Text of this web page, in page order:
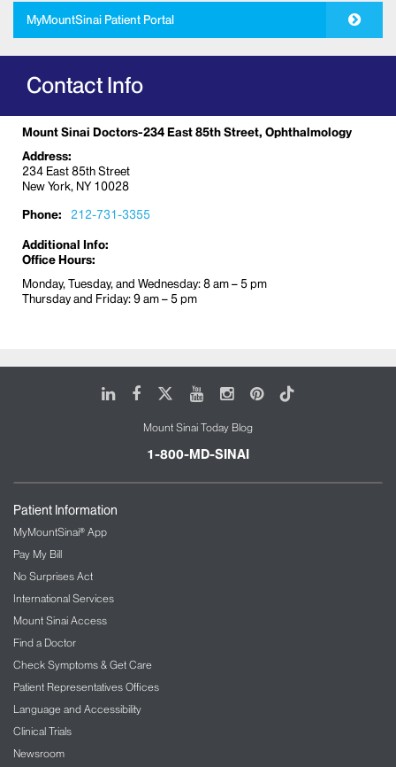
Ocular reconstruction and plastic surgery
Pediatric eye care and development
Retinal disease
We provide comprehensive medical and surgical
eye care to our patients. We combine our expert
clinical care with the most advanced technology to
detect any eye diseases that may cause harm or
loss of vision.
MyMountSinai Patient Portal
Contact Info
Mount Sinai Doctors-234 East 85th Street, Ophthalmology
Address:
234 East 85th Street
New York, NY 10028
Phone:
212-731-3355
Additional Info:
Office Hours:
Monday, Tuesday, and Wednesday: 8 am – 5 pm
Thursday and Friday: 9 am – 5 pm
LinkedIn
FacebookYoutubeInstagram
Pinterest
Tiktok
Mount Sinai Today Blog
1-800-MD-SINAI
Patient Information
MyMountSinai® App
Pay My Bill
No Surprises Act
International Services
Mount Sinai Access
Find a Doctor
Check Symptoms & Get Care
Patient Representatives Offices
Language and Accessibility
Clinical Trials
Newsroom